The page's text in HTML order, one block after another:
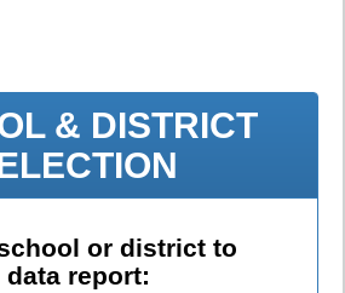
& DISTRICT
or district to
report: